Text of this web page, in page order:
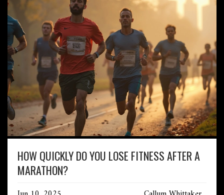
HOW QUICKLY DO YOU LOSE FITNESS AFTER A
MARATHON?